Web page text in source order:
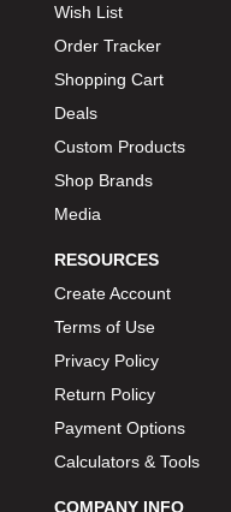
Wish List
Order Tracker
Shopping Cart
Deals
Custom Products
Shop Brands
Media
RESOURCES
Create Account
Terms of Use
Privacy Policy
Return Policy
Payment Options
Calculators & Tools
COMPANY INFO